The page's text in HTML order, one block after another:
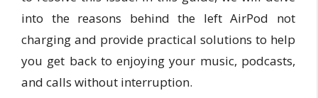
into the reasons behind the left AirPod not
charging and provide practical solutions to help
you get back to enjoying your music, podcasts,
and calls without interruption.